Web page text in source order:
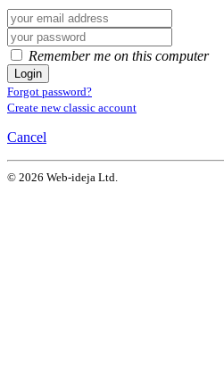
Remember me on this computer
Login
Forgot password?
Create new classic account
Cancel
© 2026 Web-ideja Ltd.